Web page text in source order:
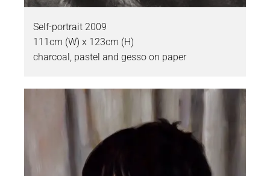
Self-portrait 2009
111cm (W) x 123cm (H)
charcoal, pastel and gesso on paper